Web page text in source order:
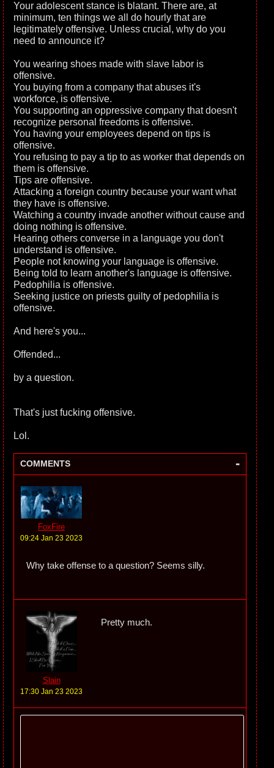
Your adolescent stance is blatant. There are, at
minimum, ten things we all do hourly that are
legitimately offensive. Unless crucial, why do you
need to announce it?
You wearing shoes made with slave labor is
offensive.
You buying from a company that abuses it's
workforce, is offensive.
You supporting an oppressive company that doesn't
recognize personal freedoms is offensive.
You having your employees depend on tips is
offensive.
You refusing to pay a tip to as worker that depends on
them is offensive.
Tips are offensive.
Attacking a foreign country because your want what
they have is offensive.
Watching a country invade another without cause and
doing nothing is offensive.
Hearing others converse in a language you don't
understand is offensive.
People not knowing your language is offensive.
Being told to learn another's language is offensive.
Pedophilia is offensive.
Seeking justice on priests guilty of pedophilia is
offensive.
And here's you...
Offended...
by a question.
That's just fucking offensive.
Lol.
COMMENTS -
FoxFire
09:24 Jan 23 2023
Why take offense to a question? Seems silly.
Slain
17:30 Jan 23 2023
Pretty much.